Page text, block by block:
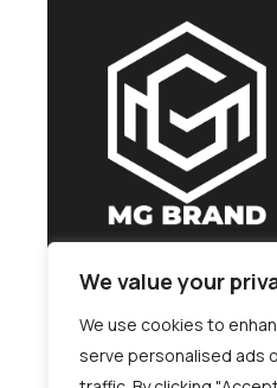
We value your
We use cookies to
serve personalised ads